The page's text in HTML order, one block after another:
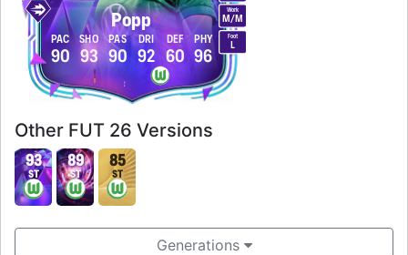
Popp Work
M/M
Foot
L
90
PAC
93
SHO
90
PAS
92
DRI
60
DEF
96
PHY
Other FUT 26 Versions
93
ST
89
ST
85
ST
Generations